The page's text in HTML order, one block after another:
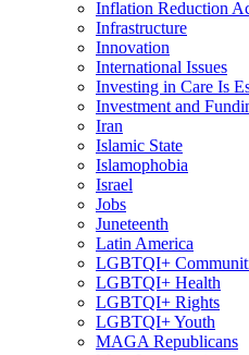
Inflation Reduction
Infrastructure
Innovation
International Issues
Investing in Care Is
Investment and
Iran
Islamic State
Islamophobia
Israel
Jobs
Juneteenth
Latin America
LGBTQI+
LGBTQI+ Health
LGBTQI+ Rights
LGBTQI+ Youth
MAGA Republicans